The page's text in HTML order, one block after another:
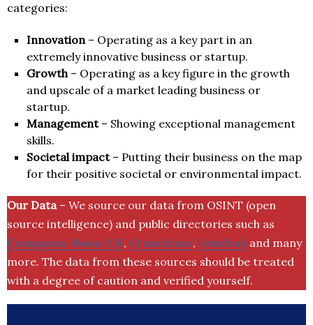
categories:
Innovation– Operating as a key part in an
extremely innovative business or startup.
Growth– Operating as a key figure in the growth
and upscale of a market leading business or
startup.
Management– Showing exceptional management
skills.
Societal impact– Putting their business on the map
for their positive societal or environmental impact.
Our Data– We source our data from OSINT (open
source intelligence) and public directories such as
Companies House UK, Crunchbase, SemRush and many
more. The data from these sources should be treated
with a degree of caution and verified yourself.